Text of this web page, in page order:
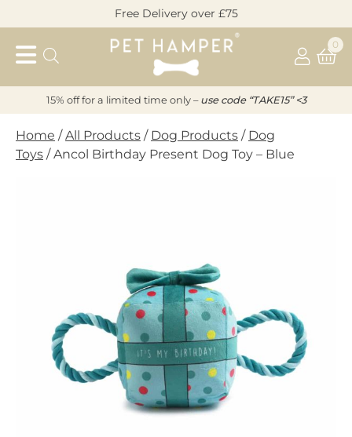
to
content
Free Delivery over £75
Pet
Hamper
0
15% off for a limited time only – use code “TAKE15” <3
Home /All Products / Dog Products / Dog
Toys / Ancol Birthday Present Dog Toy – Blue